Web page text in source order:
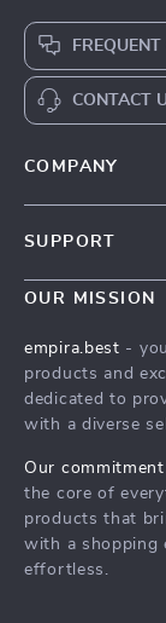
CONTACT
COMPANY
Meet The Team
Press
Influencers
Investor
Partners
Sustainability
SUPPORT
Contact Us
FAQ
Returns Center
Order Status
OUR MISSION
empira.best -
products and
dedicated to
with a diverse
Our commitment
the core of
products that
with a shopping
effortless.